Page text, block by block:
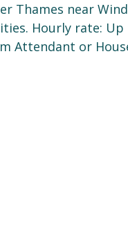
Thames near
Hourly rate:
Attendant or